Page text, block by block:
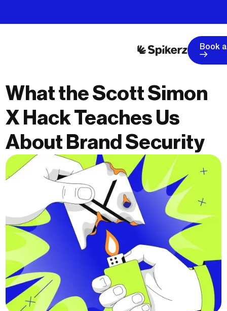
Book
What the Scott Simon
X Hack Teaches Us
About Brand Security